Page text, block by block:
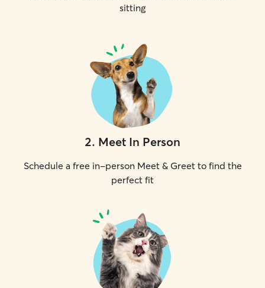
sitting
2. Meet In Person
Schedule a free in-person Meet & Greet to find the
perfect fit